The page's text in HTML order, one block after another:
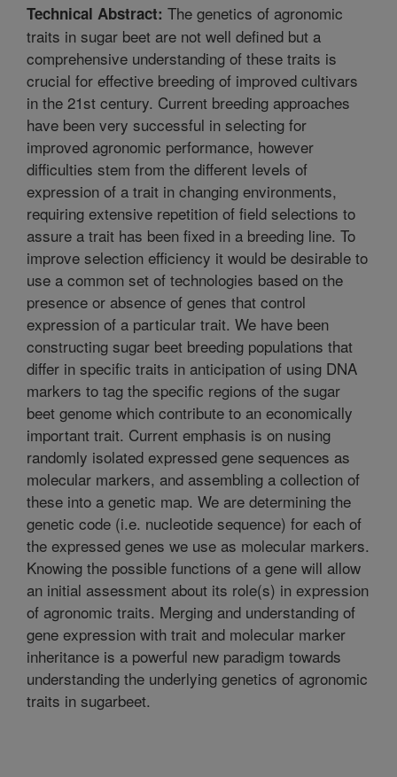
Technical Abstract: The genetics of agronomic
traits in sugar beet are not well defined but a
comprehensive understanding of these traits is
crucial for effective breeding of improved cultivars
in the 21st century. Current breeding approaches
have been very successful in selecting for
improved agronomic performance, however
difficulties stem from the different levels of
expression of a trait in changing environments,
requiring extensive repetition of field selections to
assure a trait has been fixed in a breeding line. To
improve selection efficiency it would be desirable to
use a common set of technologies based on the
presence or absence of genes that control
expression of a particular trait. We have been
constructing sugar beet breeding populations that
differ in specific traits in anticipation of using DNA
markers to tag the specific regions of the sugar
beet genome which contribute to an economically
important trait. Current emphasis is on nusing
randomly isolated expressed gene sequences as
molecular markers, and assembling a collection of
these into a genetic map. We are determining the
genetic code (i.e. nucleotide sequence) for each of
the expressed genes we use as molecular markers.
Knowing the possible functions of a gene will allow
an initial assessment about its role(s) in expression
of agronomic traits. Merging and understanding of
gene expression with trait and molecular marker
inheritance is a powerful new paradigm towards
understanding the underlying genetics of agronomic
traits in sugarbeet.